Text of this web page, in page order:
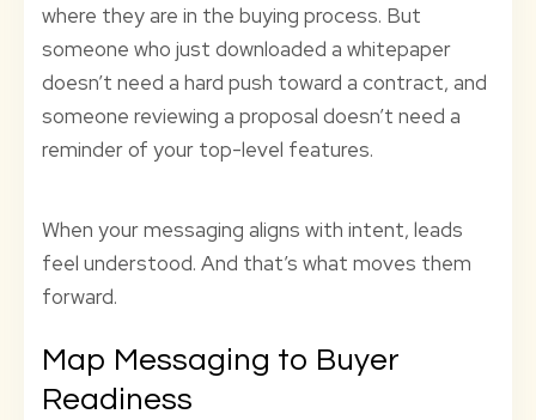
where they are in the buying process. But
someone who just downloaded a whitepaper
doesn’t need a hard push toward a contract, and
someone reviewing a proposal doesn’t need a
reminder of your top-level features.
When your messaging aligns with intent, leads
feel understood. And that’s what moves them
forward.
Map Messaging to Buyer
Readiness